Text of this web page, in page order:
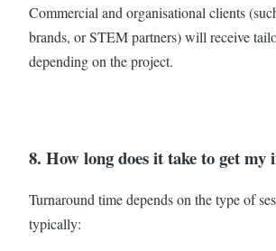
Commercial and organisational clients
brands, or STEM partners) will receive
depending on the project.
8. How long does it take to get my
Turnaround time depends on the type of
typically: